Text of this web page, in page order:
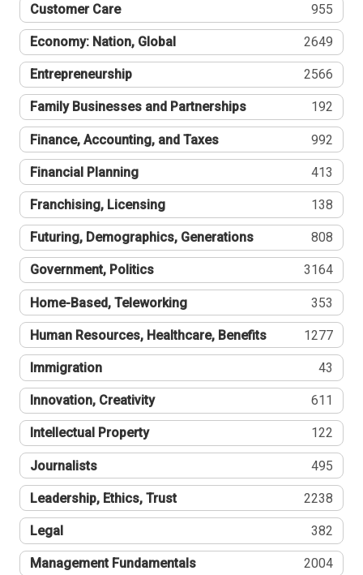
Customer Care 955
Economy: Nation, Global 2649
Entrepreneurship 2566
Family Businesses and Partnerships 192
Finance, Accounting, and Taxes 992
Financial Planning 413
Franchising, Licensing 138
Futuring, Demographics, Generations 808
Government, Politics 3164
Home-Based, Teleworking 353
Human Resources, Healthcare, Benefits 1277
Immigration 43
Innovation, Creativity 611
Intellectual Property 122
Journalists 495
Leadership, Ethics, Trust 2238
Legal 382
Management Fundamentals 2004